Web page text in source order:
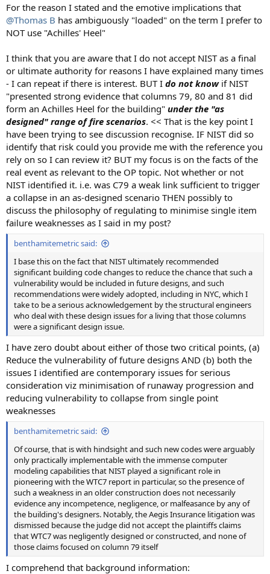
For the reason I stated and the emotive implications that
@Thomas B has ambiguously "loaded" on the term I prefer to
NOT use "Achilles' Heel"
I think that you are aware that I do not accept NIST as a final
or ultimate authority for reasons I have explained many times
- I can repeat if there is interest. BUT I do not knowif NIST
"presented strong evidence that columns 79, 80 and 81 did
form an Achilles Heel for the building" under the "as
designed" range of fire scenarios. << That is the key point I
have been trying to see discussion recognise. IF NIST did so
identify that risk could you provide me with the reference you
rely on so I can review it? BUT my focus is on the facts of the
real event as relevant to the OP topic. Not whether or not
NIST identified it. i.e. was C79 a weak link sufficient to trigger
a collapse in an as-designed scenario THEN possibly to
discuss the philosophy of regulating to minimise single item
failure weaknesses as I said in my post?
benthamitemetric said:
I base this on the fact that NIST ultimately recommended
significant building code changes to reduce the chance that such a
vulnerability would be included in future designs, and such
recommendations were widely adopted, including in NYC, which I
take to be a serious acknowledgement by the structural engineers
who deal with these design issues for a living that those columns
were a significant design issue.
I have zero doubt about either of those two critical points, (a)
Reduce the vulnerability of future designs AND (b) both the
issues I identified are contemporary issues for serious
consideration viz minimisation of runaway progression and
reducing vulnerability to collapse from single point
weaknesses
benthamitemetric said:
Of course, that is with hindsight and such new codes were arguably
only practically implementable with the immense computer
modeling capabilities that NIST played a significant role in
pioneering with the WTC7 report in particular, so the presence of
such a weakness in an older construction does not necessarily
evidence any incompetence, negligence, or malfeasance by any of
the building's designers. Notably, the Aegis Insurance litigation was
dismissed because the judge did not accept the plaintiffs claims
that WTC7 was negligently designed or constructed, and none of
those claims focused on column 79 itself
I comprehend that background information: